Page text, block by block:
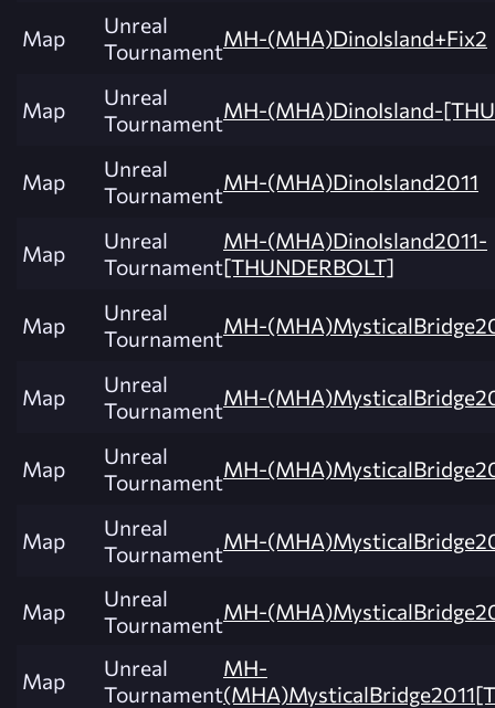
Map
Unreal
TournamentMH-(MHA)DinoIsland+Fix2
Map
Unreal
TournamentMH-(MHA)DinoIsland-
Map
Unreal
TournamentMH-(MHA)DinoIsland2011
Map
Unreal
Tournament
MH-(MHA)DinoIsland2011-
[THUNDERBOLT]
Map
Unreal
TournamentMH-
Map
Unreal
TournamentMH-
Map
Unreal
TournamentMH-
Map
Unreal
TournamentMH-
Map
Unreal
TournamentMH-
Map
Unreal
Tournament
MH-